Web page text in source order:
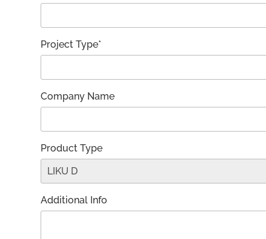
Project Type*
Company Name
Product Type
Additional Info